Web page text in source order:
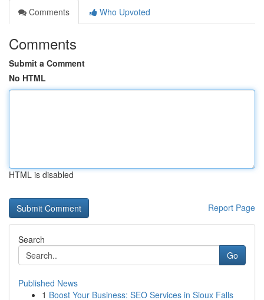
Comments
Who Upvoted
Comments
Submit a Comment
No HTML
HTML is disabled
Report Page
Search
Go
Published News
1 Boost Your Business: SEO Services in Sioux Falls